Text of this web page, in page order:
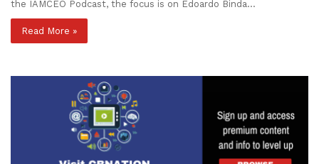
the IAMCEO Podcast, the focus is on Edoardo Binda…
Read More »